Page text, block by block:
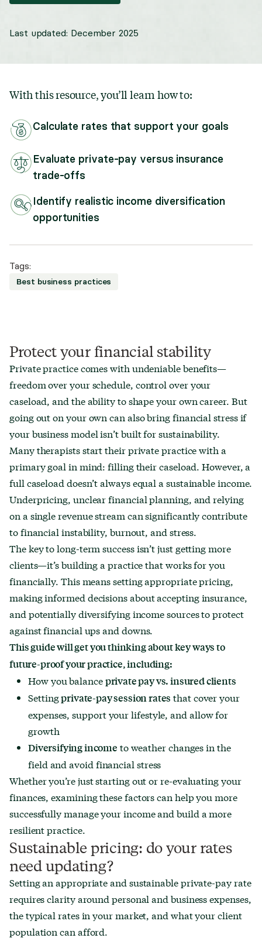
Last updated: December 2025
Protect your financial stability
Private practice comes with undeniable benefits—
freedom over your schedule, control over your
caseload, and the ability to shape your own career. But
going out on your own can also bring financial stress if
your business model isn’t built for sustainability.
Many therapists start their private practice with a
primary goal in mind: filling their caseload. However, a
full caseload doesn’t always equal a sustainable income.
Underpricing, unclear financial planning, and relying
on a single revenue stream can significantly contribute
to financial instability, burnout, and stress.
The key to long-term success isn’t just getting more
clients—it’s building a practice that works for you
financially. This means setting appropriate pricing,
making informed decisions about accepting insurance,
and potentially diversifying income sources to protect
against financial ups and downs.
This guide will get you thinking about key ways to
future-proof your practice, including:
How you balanceprivate pay vs. insured clients
Settingprivate-pay session rates that cover your
expenses, support your lifestyle, and allow for
growth
Diversifying income to weather changes in the
field and avoid financial stress
Whether you’re just starting out or re-evaluating your
finances, examining these factors can help you more
successfully manage your income and build a more
resilient practice.
Sustainable pricing: do your rates
need updating?
Setting an appropriate and sustainable private-pay rate
requires clarity around personal and business expenses,
the typical rates in your market, and what your client
population can afford.
With this resource, you’ll learn how to:
Calculate rates that support your goals
Evaluate private-pay versus insurance
trade-offs
Identify realistic income diversification
opportunities
Tags:
Best business practices